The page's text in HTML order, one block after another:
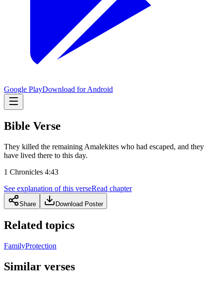
Google PlayDownload for Android
Bible Verse
They killed the remaining Amalekites who had escaped, and they
have lived there to this day.
1 Chronicles 4:43
See explanation of this verseRead chapter
Share Download Poster
Related topics
FamilyProtection
Similar verses